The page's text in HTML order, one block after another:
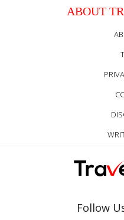
ABOUT
Follow